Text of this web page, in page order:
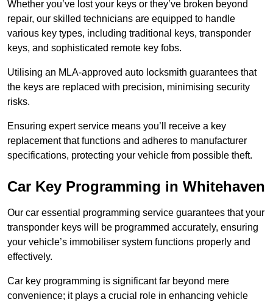
Whether you’ve lost your keys or they’ve broken beyond
repair, our skilled technicians are equipped to handle
various key types, including traditional keys, transponder
keys, and sophisticated remote key fobs.
Utilising an MLA-approved auto locksmith guarantees that
the keys are replaced with precision, minimising security
risks.
Ensuring expert service means you’ll receive a key
replacement that functions and adheres to manufacturer
specifications, protecting your vehicle from possible theft.
Car Key Programming in Whitehaven
Our car essential programming service guarantees that your
transponder keys will be programmed accurately, ensuring
your vehicle’s immobiliser system functions properly and
effectively.
Car key programming is significant far beyond mere
convenience; it plays a crucial role in enhancing vehicle